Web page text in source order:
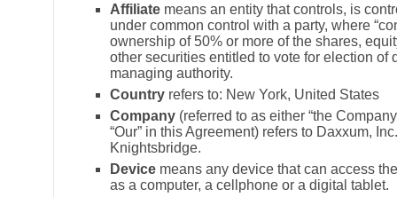
Affiliate means an entity that controls, is
under common control with a party, where
ownership of 50% or more of the shares,
other securities entitled to vote for election of
managing authority.
Country refers to: New York, United States
Company (referred to as either “the
“Our” in this Agreement) refers to Daxxum,
Knightsbridge.
Device means any device that can access
as a computer, a cellphone or a digital tablet.